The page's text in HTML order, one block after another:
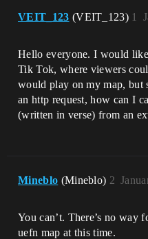
VEIT_123 (VEIT_123) 1
Hello everyone. I would
Tik Tok, where viewers
would play on my map, but
an http request, how can I
(written in verse) from an
Mineblo (Mineblo) 2
You can’t. There’s no way
uefn map at this time.